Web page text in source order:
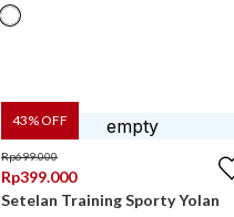
43% OFF
Rp699.000
Rp399.000
Setelan Training Sporty Yolan